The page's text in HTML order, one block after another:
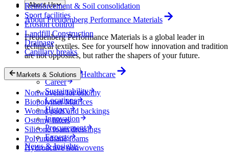
About Us
About Freudenberg Performance Materials
Freudenberg Performance Materials is a global leader in
technical textiles. See for yourself how innovation and tradition
are not opposites, but rather the shapers of your future.
Company
Career
Sustainability
Locations
History
Innovation
Procurement
Experts
News & Insights
Reinforcement & Soil consolidation
Sport facilities
Erosion control
Landfill Construction
Drainage
Capillary breaks
Markets & Solutions Healthcare
Nonwovens for ostomy
Biopolymer Matrices
Wound pads and backings
Ostomy filters
Silicone foam dressings
Polyurethane foams
Hydroactive nonwovens